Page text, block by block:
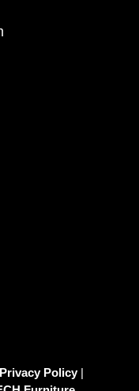
Privacy Policy|